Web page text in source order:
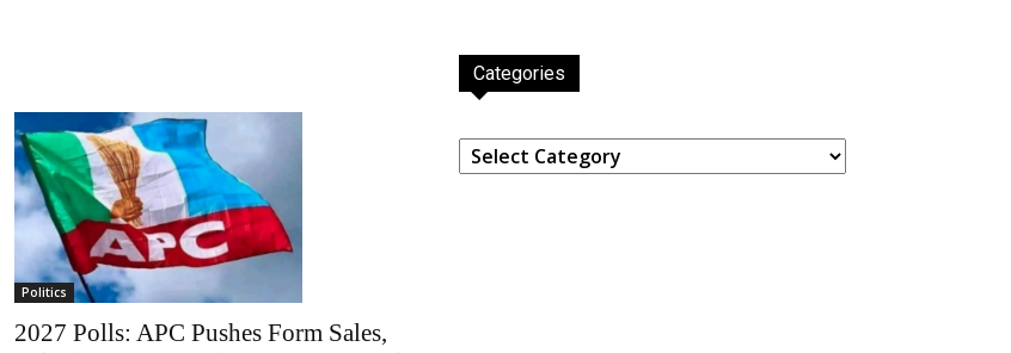
Politics
2027 Polls: APC Pushes Form Sales,
Categories
Categories